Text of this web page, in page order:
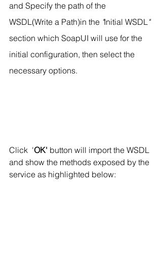
and Specify the path of the
WSDL(Write a Path)in the "Initial WSDL"
section which SoapUI will use for the
initial configuration, then select the
necessary options.
Click  'OK' button will import the WSDL
and show the methods exposed by the
service as highlighted below: